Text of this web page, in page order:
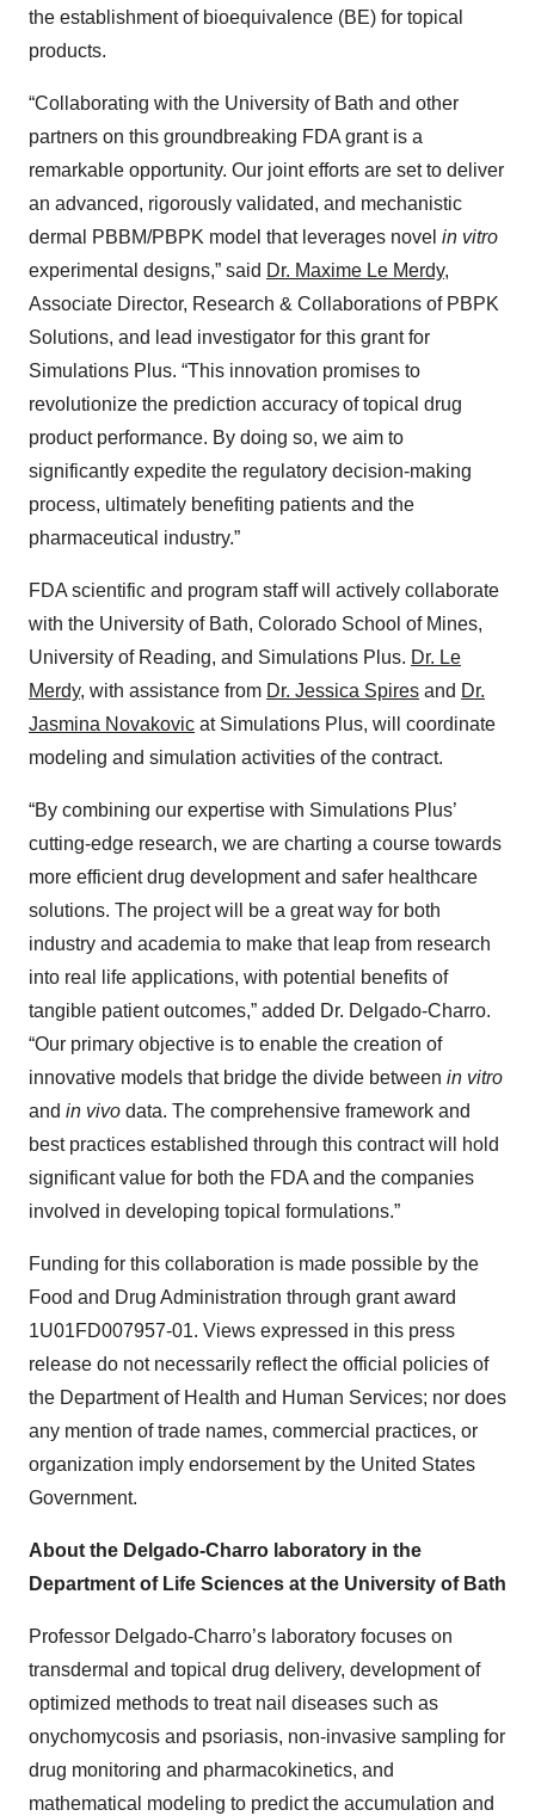
the establishment of bioequivalence (BE) for topical
products.
“Collaborating with the University of Bath and other
partners on this groundbreaking FDA grant is a
remarkable opportunity. Our joint efforts are set to deliver
an advanced, rigorously validated, and mechanistic
dermal PBBM/PBPK model that leverages novel in vitro
experimental designs,” said Dr. Maxime Le Merdy,
Associate Director, Research & Collaborations of PBPK
Solutions, and lead investigator for this grant for
Simulations Plus. “This innovation promises to
revolutionize the prediction accuracy of topical drug
product performance. By doing so, we aim to
significantly expedite the regulatory decision-making
process, ultimately benefiting patients and the
pharmaceutical industry.”
FDA scientific and program staff will actively collaborate
with the University of Bath, Colorado School of Mines,
University of Reading, and Simulations Plus. Dr. Le
Merdy, with assistance from Dr. Jessica Spires and Dr.
Jasmina Novakovic at Simulations Plus, will coordinate
modeling and simulation activities of the contract.
“By combining our expertise with Simulations Plus’
cutting-edge research, we are charting a course towards
more efficient drug development and safer healthcare
solutions. The project will be a great way for both
industry and academia to make that leap from research
into real life applications, with potential benefits of
tangible patient outcomes,” added Dr. Delgado-Charro.
“Our primary objective is to enable the creation of
innovative models that bridge the divide between in vitro
and in vivo data. The comprehensive framework and
best practices established through this contract will hold
significant value for both the FDA and the companies
involved in developing topical formulations.”
Funding for this collaboration is made possible by the
Food and Drug Administration through grant award
1U01FD007957-01. Views expressed in this press
release do not necessarily reflect the official policies of
the Department of Health and Human Services; nor does
any mention of trade names, commercial practices, or
organization imply endorsement by the United States
Government.
About the Delgado-Charro laboratory in the
Department of Life Sciences at the University of Bath
Professor Delgado-Charro’s laboratory focuses on
transdermal and topical drug delivery, development of
optimized methods to treat nail diseases such as
onychomycosis and psoriasis, non-invasive sampling for
drug monitoring and pharmacokinetics, and
mathematical modeling to predict the accumulation and